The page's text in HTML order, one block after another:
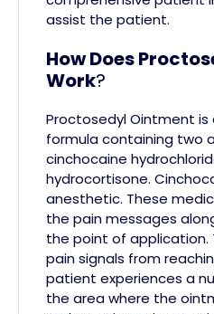
assist the patient.
How Does
Work?
Proctosedyl Ointment
formula containing two
cinchocaine
hydrocortisone.
anesthetic. These
the pain messages
the point of application.
pain signals from
patient experiences a
the area where the